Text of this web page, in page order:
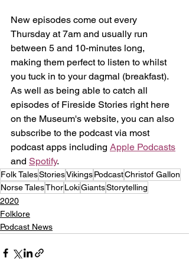
New episodes come out every
Thursday at 7am and usually run
between 5 and 10-minutes long,
making them perfect to listen to whilst
you tuck in to your dagmal (breakfast).
As well as being able to catch all
episodes of Fireside Stories right here
on the Museum's website, you can also
subscribe to the podcast via most
podcast apps including Apple Podcasts
and Spotify.
Folk TalesStoriesVikingsPodcastChristof Gallon
Norse TalesThorLokiGiantsStorytelling
2020
Folklore
Podcast News